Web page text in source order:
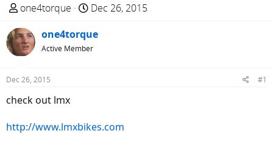
T
r
e
d
t
r
one4torque
S
a
r
Dec 26, 2015
one4torque
Active Member
Dec 26, 2015 #1
check out lmx
http://www.lmxbikes.com